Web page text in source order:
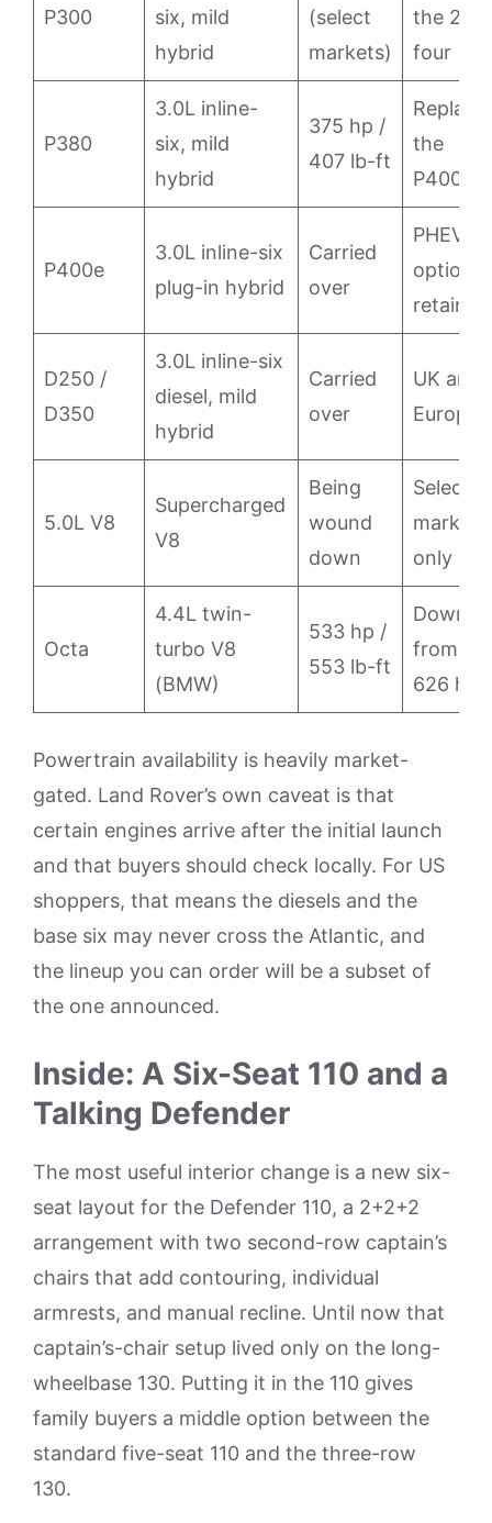
P300
six, mild
hybrid
(select
markets)
the 2.0L
four
P380
3.0L inline-
six, mild
hybrid
375 hp /
407 lb-ft
the
P400
P400e
3.0L inline-six
plug-in hybrid
Carried
over
PHEV
option
retained
D250 /
D350
3.0L inline-six
diesel, mild
hybrid
Carried
over
UK and
Europe
5.0L V8
Supercharged
V8
Being
wound
down
Select
markets
only
Octa
4.4L twin-
turbo V8
(BMW)
533 hp /
553 lb-ft
Down
from
626 hp
Powertrain availability is heavily market-
gated. Land Rover’s own caveat is that
certain engines arrive after the initial launch
and that buyers should check locally. For US
shoppers, that means the diesels and the
base six may never cross the Atlantic, and
the lineup you can order will be a subset of
the one announced.
Inside: A Six-Seat 110 and a
Talking Defender
The most useful interior change is a new six-
seat layout for the Defender 110, a 2+2+2
arrangement with two second-row captain’s
chairs that add contouring, individual
armrests, and manual recline. Until now that
captain’s-chair setup lived only on the long-
wheelbase 130. Putting it in the 110 gives
family buyers a middle option between the
standard five-seat 110 and the three-row
130.